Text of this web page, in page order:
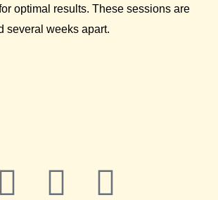
optimal results. These sessions are
several weeks apart.
F
Y
L